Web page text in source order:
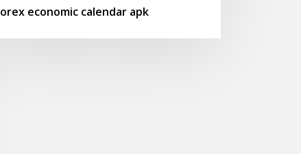
economic calendar apk